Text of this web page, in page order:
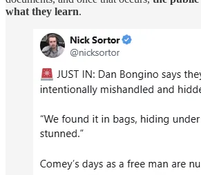
what they learn.